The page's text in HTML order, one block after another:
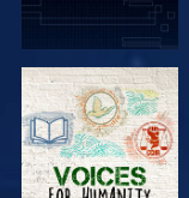
EXPLORE THE
SERIES